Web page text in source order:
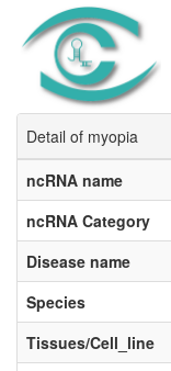
Detail of myopia
ncRNA name
ncRNA Category
Disease name
Species
Tissues/Cell_line